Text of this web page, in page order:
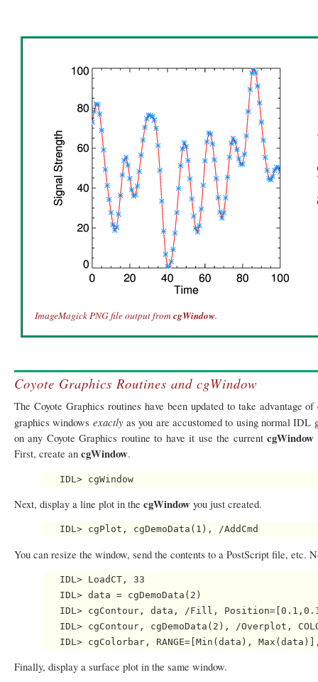
ImageMagick PNG file output from cgWindow.
Coyote Graphics Routines and cgWindow
The Coyote Graphics routines have been updated to take advantage of
graphics windows exactlyas you are accustomed to using normal
on any Coyote Graphics routine to have it use the currentcgWindow
First, create an cgWindow.
Next, display a line plot in the cgWindow you just created.
You can resize the window, send the contents to a PostScript file, etc.
   IDL> LoadCT, 33
   IDL> data = cgDemoData(2)
IDL> cgContour, data, /Fill,
IDL> cgContour, cgDemoData(2), /Overplot,
Finally, display a surface plot in the same window.